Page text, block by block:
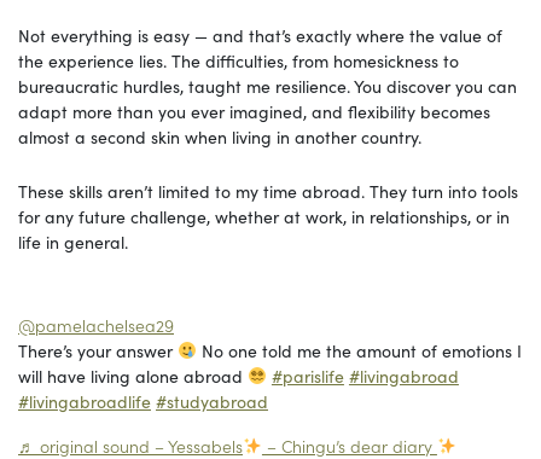
Not everything is easy — and that’s exactly where the value of
the experience lies. The difficulties, from homesickness to
bureaucratic hurdles, taught me resilience. You discover you can
adapt more than you ever imagined, and flexibility becomes
almost a second skin when living in another country.
These skills aren’t limited to my time abroad. They turn into tools
for any future challenge, whether at work, in relationships, or in
life in general.
@pamelachelsea29
There’s your answer
No one told me the amount of emotions I
will have living alone abroad
#parislife #livingabroad
#livingabroadlife #studyabroad
♬ original sound – Yessabels
– Chingu’s dear diary